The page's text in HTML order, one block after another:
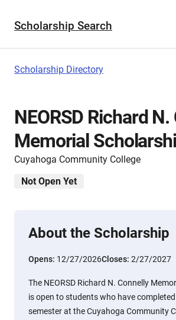
Scholarship Search
Scholarship Directory
NEORSD Richard
Memorial
Cuyahoga Community College
Not Open Yet
About the Scholarship
Opens: 12/27/2026Closes: 2/27/2027
The NEORSD Richard N. Connelly
is open to students who have
semester at the Cuyahoga Community